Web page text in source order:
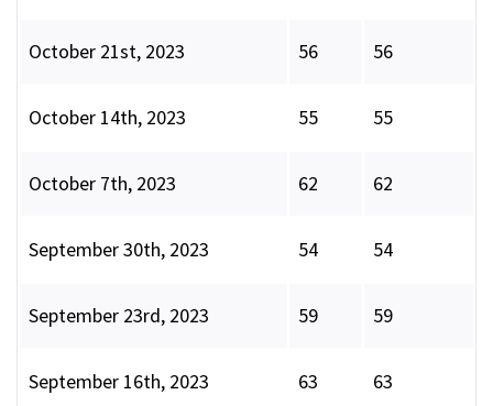
October 21st, 2023 56 56
October 14th, 2023 55 55
October 7th, 2023 62 62
September 30th, 2023 54 54
September 23rd, 2023 59 59
September 16th, 2023 63 63